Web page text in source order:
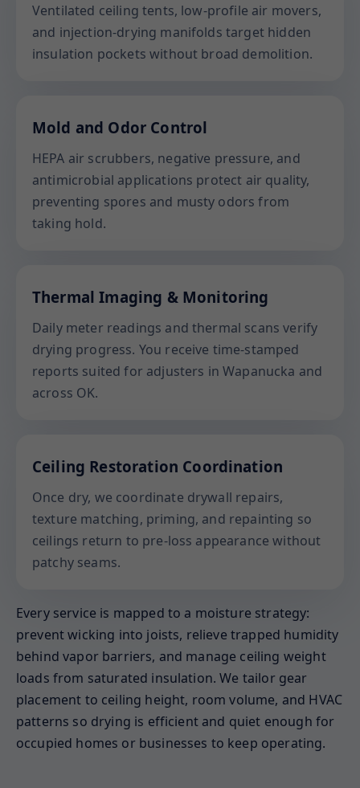
Ventilated ceiling tents, low-profile air movers,
and injection-drying manifolds target hidden
insulation pockets without broad demolition.
Mold and Odor Control
HEPA air scrubbers, negative pressure, and
antimicrobial applications protect air quality,
preventing spores and musty odors from
taking hold.
Thermal Imaging & Monitoring
Daily meter readings and thermal scans verify
drying progress. You receive time-stamped
reports suited for adjusters in Wapanucka and
across OK.
Ceiling Restoration Coordination
Once dry, we coordinate drywall repairs,
texture matching, priming, and repainting so
ceilings return to pre-loss appearance without
patchy seams.
Every service is mapped to a moisture strategy:
prevent wicking into joists, relieve trapped humidity
behind vapor barriers, and manage ceiling weight
loads from saturated insulation. We tailor gear
placement to ceiling height, room volume, and HVAC
patterns so drying is efficient and quiet enough for
occupied homes or businesses to keep operating.